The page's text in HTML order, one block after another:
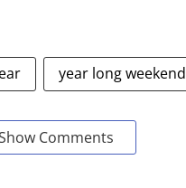
year long weekend
Comments